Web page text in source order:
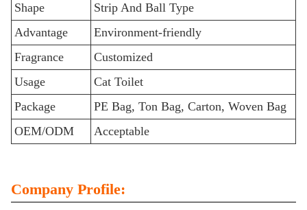
Shape
Strip And Ball Type
Advantage
Environment-friendly
Fragrance
Customized
Usage
Cat Toilet
Package
PE Bag, Ton Bag, Carton, Woven Bag
OEM/ODM
Acceptable
Company Profile: